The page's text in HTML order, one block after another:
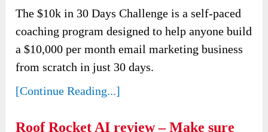
The $10k in 30 Days Challenge is a self-paced
coaching program designed to help anyone build
a $10,000 per month email marketing business
from scratch in just 30 days.
[Continue Reading...]
Roof Rocket AI review – Make sure